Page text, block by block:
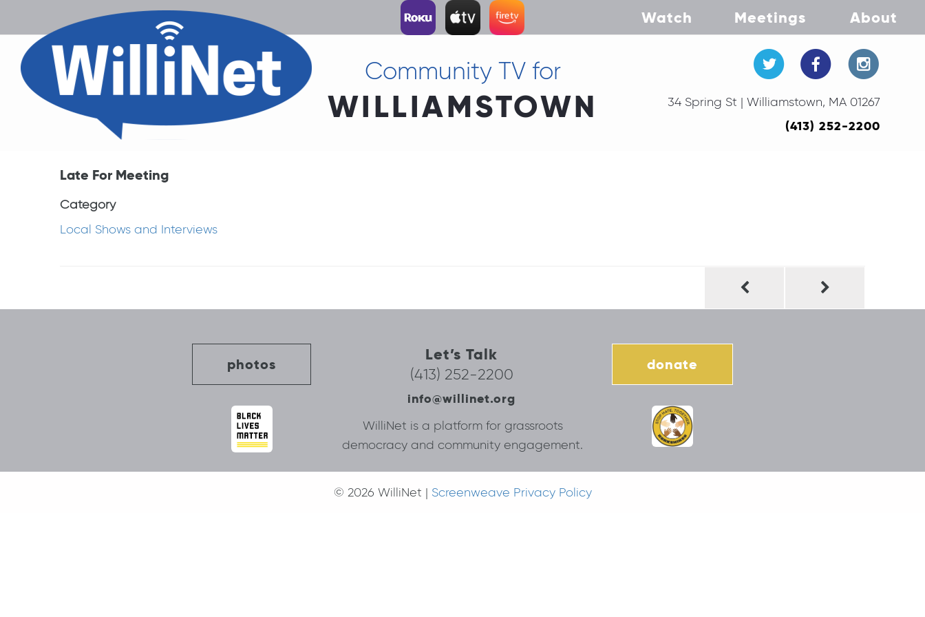
Watch Meetings About
Community TV for
WILLIAMSTOWN 34 Spring St | Williamstown, MA 01267
(413) 252-2200
Late For Meeting
Category
Local Shows and Interviews
photos
Let’s Talk
(413) 252-2200
info@willinet.org
donate
WilliNet is a platform for grassroots
democracy and community engagement.
© 2026 WilliNet | Screenweave Privacy Policy